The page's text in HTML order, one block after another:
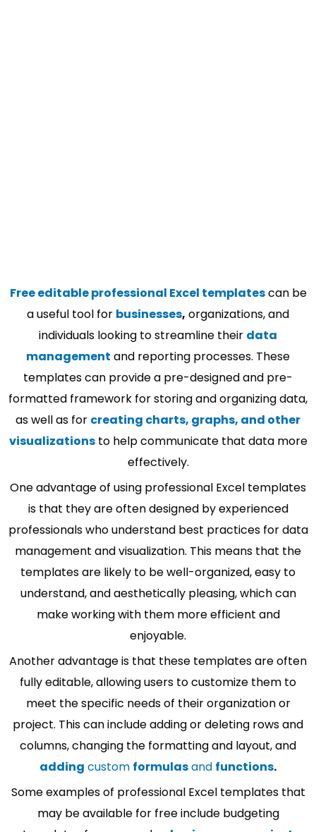
Free editable professional Excel templatescan be
a useful tool for businesses, organizations, and
individuals looking to streamline their data
management and reporting processes. These
templates can provide a pre-designed and pre-
formatted framework for storing and organizing data,
as well as for creating charts, graphs, and other
visualizationsto help communicate that data more
effectively.
One advantage of using professional Excel templates
is that they are often designed by experienced
professionals who understand best practices for data
management and visualization. This means that the
templates are likely to be well-organized, easy to
understand, and aesthetically pleasing, which can
make working with them more efficient and
enjoyable.
Another advantage is that these templates are often
fully editable, allowing users to customize them to
meet the specific needs of their organization or
project. This can include adding or deleting rows and
columns, changing the formatting and layout, and
adding custom formulasand functions.
Some examples of professional Excel templates that
may be available for free include budgeting